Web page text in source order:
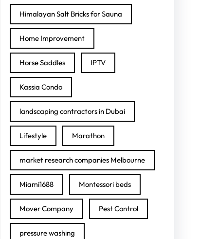
Himalayan Salt Bricks for Sauna
Home Improvement
Horse Saddles IPTV
Kassia Condo
landscaping contractors in Dubai
Lifestyle Marathon
market research companies Melbourne
Miami1688 Montessori beds
Mover Company Pest Control
pressure washing